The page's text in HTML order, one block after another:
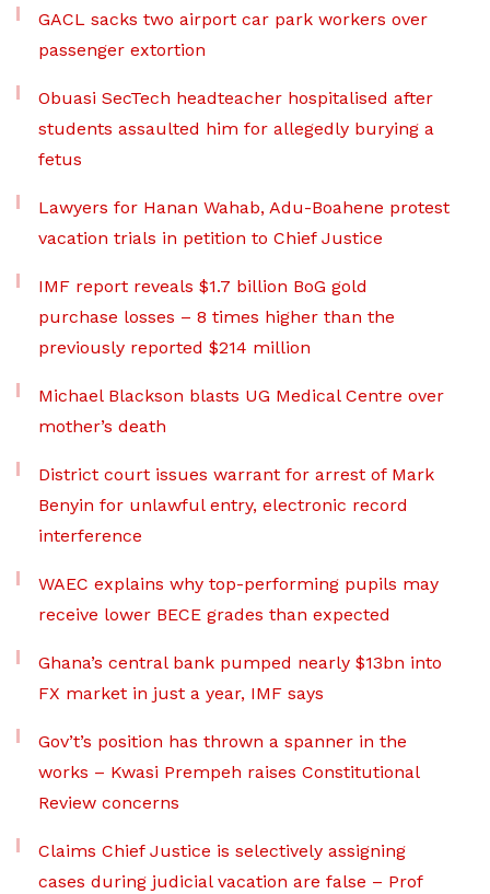
GACL sacks two airport car park workers over
passenger extortion
Obuasi SecTech headteacher hospitalised after
students assaulted him for allegedly burying a
fetus
Lawyers for Hanan Wahab, Adu-Boahene protest
vacation trials in petition to Chief Justice
IMF report reveals $1.7 billion BoG gold
purchase losses – 8 times higher than the
previously reported $214 million
Michael Blackson blasts UG Medical Centre over
mother’s death
District court issues warrant for arrest of Mark
Benyin for unlawful entry, electronic record
interference
WAEC explains why top-performing pupils may
receive lower BECE grades than expected
Ghana’s central bank pumped nearly $13bn into
FX market in just a year, IMF says
Gov’t’s position has thrown a spanner in the
works – Kwasi Prempeh raises Constitutional
Review concerns
Claims Chief Justice is selectively assigning
cases during judicial vacation are false – Prof